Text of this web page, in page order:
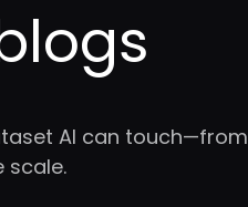
AI can touch—from
scale.